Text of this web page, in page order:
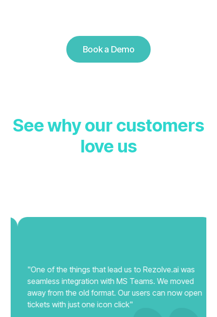
Book a Demo
Seewhyour customers
love us
"One of the things that lead us to Rezolve.ai was
seamless integration with MS Teams. We moved
away from the old format. Our users can now open
tickets with just one icon click"